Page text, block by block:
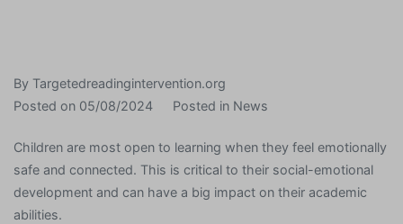
By Targetedreadingintervention.org
Posted on 05/08/2024 Posted in News
Children are most open to learning when they feel emotionally
safe and connected. This is critical to their social-emotional
development and can have a big impact on their academic
abilities.